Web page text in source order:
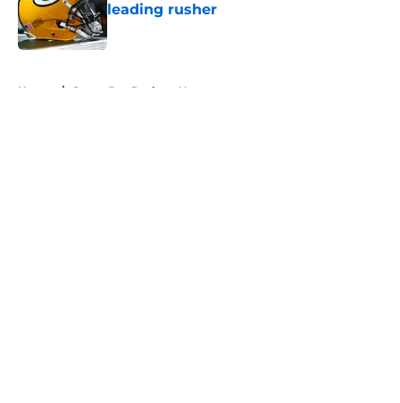
leading rusher
Published by on Invalid Date
Home / Green Bay Packers News